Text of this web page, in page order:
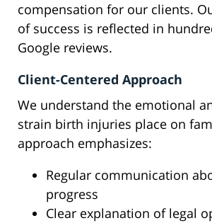
compensation for our clients.
of success is reflected in
Google reviews.
Client-Centered Approach
We understand the emotional
strain birth injuries place on
approach emphasizes:
Regular communication
progress
Clear explanation of legal